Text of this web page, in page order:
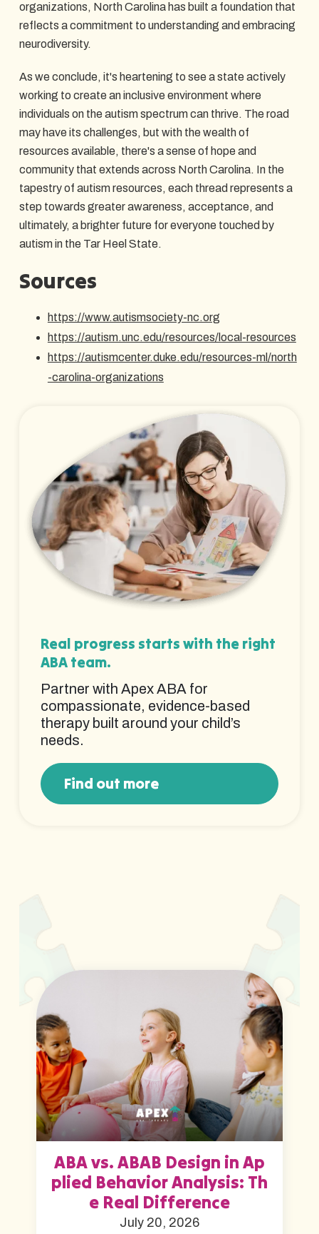
organizations, North Carolina has built a foundation that
reflects a commitment to understanding and embracing
neurodiversity.
As we conclude, it's heartening to see a state actively
working to create an inclusive environment where
individuals on the autism spectrum can thrive. The road
may have its challenges, but with the wealth of
resources available, there's a sense of hope and
community that extends across North Carolina. In the
tapestry of autism resources, each thread represents a
step towards greater awareness, acceptance, and
ultimately, a brighter future for everyone touched by
autism in the Tar Heel State.
Sources
https://www.autismsociety-nc.org
https://autism.unc.edu/resources/local-resources
https://autismcenter.duke.edu/resources-ml/north
-carolina-organizations
Real progress starts with the right
ABA team.
Partner with Apex ABA for
compassionate, evidence-based
therapy built around your child’s
needs.
Find out more
ABA vs. ABAB Design in Ap
plied Behavior Analysis: Th
e Real Difference
July 20, 2026